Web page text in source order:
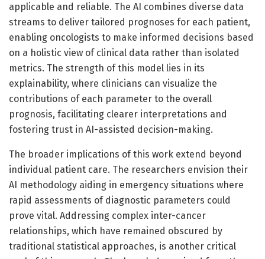
applicable and reliable. The AI combines diverse data
streams to deliver tailored prognoses for each patient,
enabling oncologists to make informed decisions based
on a holistic view of clinical data rather than isolated
metrics. The strength of this model lies in its
explainability, where clinicians can visualize the
contributions of each parameter to the overall
prognosis, facilitating clearer interpretations and
fostering trust in AI-assisted decision-making.
The broader implications of this work extend beyond
individual patient care. The researchers envision their
AI methodology aiding in emergency situations where
rapid assessments of diagnostic parameters could
prove vital. Addressing complex inter-cancer
relationships, which have remained obscured by
traditional statistical approaches, is another critical